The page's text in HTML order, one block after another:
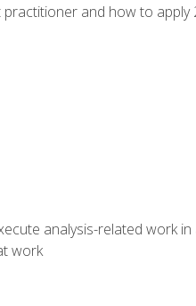
and how to apply
analysis-related work
work